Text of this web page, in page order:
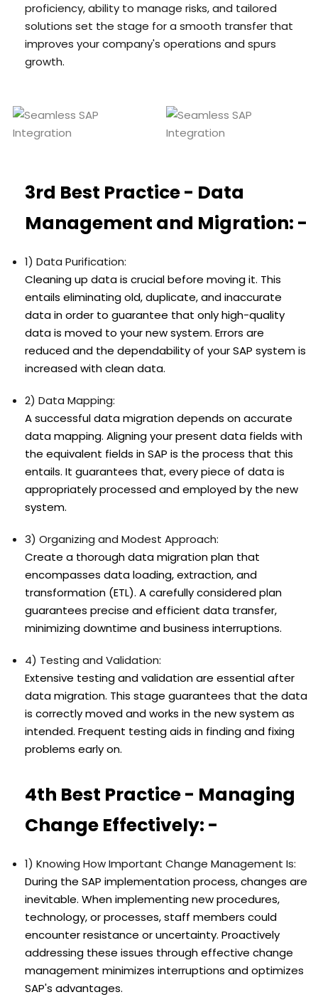
proficiency, ability to manage risks, and tailored
solutions set the stage for a smooth transfer that
improves your company's operations and spurs
growth.
3rd Best Practice - Data
Management and Migration: -
1) Data Purification:
Cleaning up data is crucial before moving it. This
entails eliminating old, duplicate, and inaccurate
data in order to guarantee that only high-quality
data is moved to your new system. Errors are
reduced and the dependability of your SAP system is
increased with clean data.
2) Data Mapping:
A successful data migration depends on accurate
data mapping. Aligning your present data fields with
the equivalent fields in SAP is the process that this
entails. It guarantees that, every piece of data is
appropriately processed and employed by the new
system.
3) Organizing and Modest Approach:
Create a thorough data migration plan that
encompasses data loading, extraction, and
transformation (ETL). A carefully considered plan
guarantees precise and efficient data transfer,
minimizing downtime and business interruptions.
4) Testing and Validation:
Extensive testing and validation are essential after
data migration. This stage guarantees that the data
is correctly moved and works in the new system as
intended. Frequent testing aids in finding and fixing
problems early on.
4th Best Practice - Managing
Change Effectively: -
1) Knowing How Important Change Management Is:
During the SAP implementation process, changes are
inevitable. When implementing new procedures,
technology, or processes, staff members could
encounter resistance or uncertainty. Proactively
addressing these issues through effective change
management minimizes interruptions and optimizes
SAP's advantages.